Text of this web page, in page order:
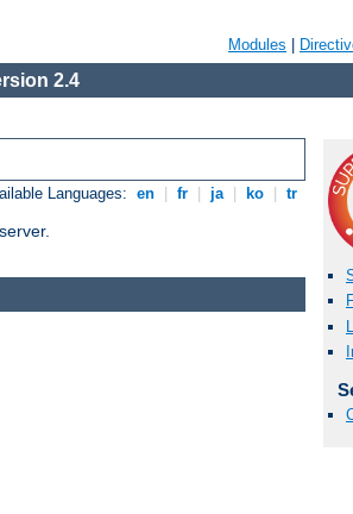
Modules
2.4
Languages: en fr ja ko tr